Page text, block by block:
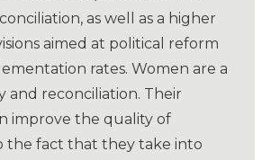
as well as a higher
aimed at political reform
rates. Women are a
and reconciliation. Their
improve the quality of
the fact that they take into